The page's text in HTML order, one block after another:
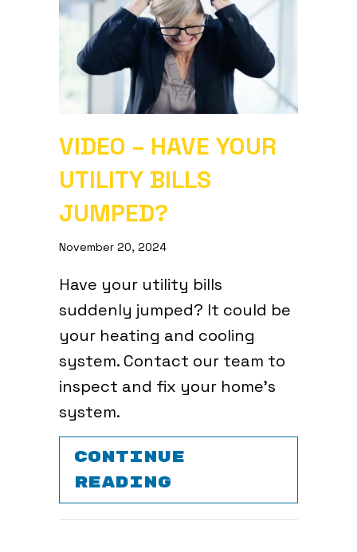
VIDEO – HAVE YOUR
UTILITY BILLS
JUMPED?
November 20, 2024
Have your utility bills
suddenly jumped? It could be
your heating and cooling
system. Contact our team to
inspect and fix your home’s
system.
CONTINUE
READING